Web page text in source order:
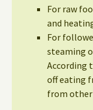
For raw
and
For
steaming
According
off eating
from other